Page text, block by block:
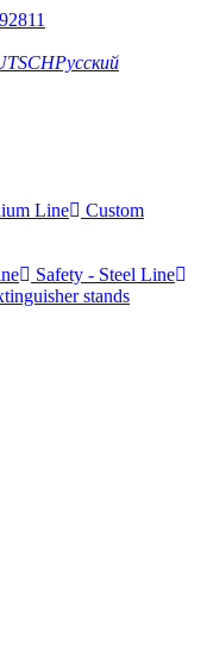
Русский
Line
Custom
Safety - Steel Line
stands